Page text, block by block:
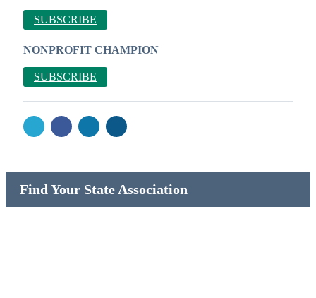
SUBSCRIBE
NONPROFIT CHAMPION
SUBSCRIBE
Find Your State Association